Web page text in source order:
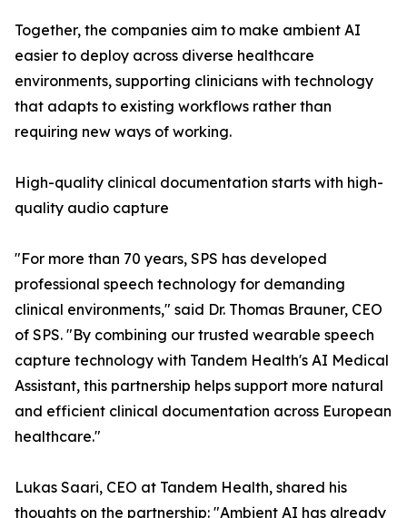
Together, the companies aim to make ambient AI
easier to deploy across diverse healthcare
environments, supporting clinicians with technology
that adapts to existing workflows rather than
requiring new ways of working.
High-quality clinical documentation starts with high-
quality audio capture
"For more than 70 years, SPS has developed
professional speech technology for demanding
clinical environments," said Dr. Thomas Brauner, CEO
of SPS. "By combining our trusted wearable speech
capture technology with Tandem Health's AI Medical
Assistant, this partnership helps support more natural
and efficient clinical documentation across European
healthcare."
Lukas Saari, CEO at Tandem Health, shared his
thoughts on the partnership: "Ambient AI has already